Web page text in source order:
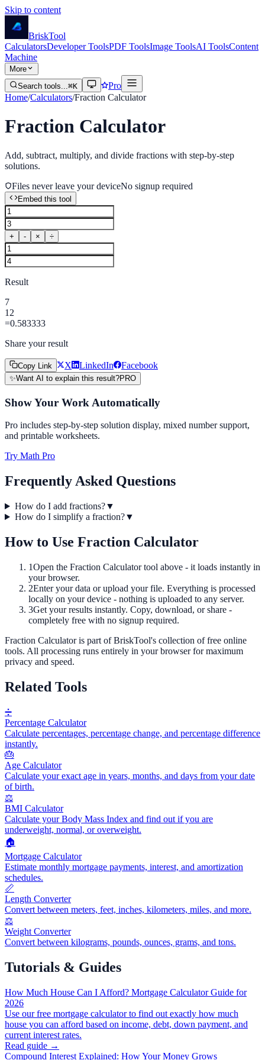
Skip to content
BriskTool
CalculatorsDeveloper ToolsPDF ToolsImage ToolsAI ToolsContent
Machine
More
Search tools...⌘K
Pro
Home/Calculators/Fraction Calculator
Fraction Calculator
Add, subtract, multiply, and divide fractions with step-by-step
solutions.
Files never leave your deviceNo signup required
Embed this tool
+ - × ÷
Result
7
12
=0.583333
Share your result
Copy Link X LinkedIn Facebook
✨Want AI to explain this result?PRO
Show Your Work Automatically
Pro includes step-by-step solution display, mixed number support,
and printable worksheets.
Try Math Pro
Frequently Asked Questions
How do I add fractions?▼
How do I simplify a fraction?▼
How to Use Fraction Calculator
1Open the Fraction Calculatortool above - it loads instantly in
your browser.
2Enter your data or upload your file. Everything is processed
locally on your device - nothing is uploaded to any server.
3Get your results instantly. Copy, download, or share -
completely free with no signup required.
Fraction Calculatoris part of BriskTool's collection of free online
tools. All processing runs entirely in your browser for maximum
privacy and speed.
Related Tools
➗
Percentage Calculator
Calculate percentages, percentage change, and percentage difference
instantly.
🎂
Age Calculator
Calculate your exact age in years, months, and days from your date
of birth.
⚖️
BMI Calculator
Calculate your Body Mass Index and find out if you are
underweight, normal, or overweight.
🏠
Mortgage Calculator
Estimate monthly mortgage payments, interest, and amortization
schedules.
📏
Length Converter
Convert between meters, feet, inches, kilometers, miles, and more.
⚖️
Weight Converter
Convert between kilograms, pounds, ounces, grams, and tons.
Tutorials & Guides
How Much House Can I Afford? Mortgage Calculator Guide for
2026
Use our free mortgage calculator to find out exactly how much
house you can afford based on income, debt, down payment, and
current interest rates.
Read guide →
Compound Interest Explained: How Your Money Grows